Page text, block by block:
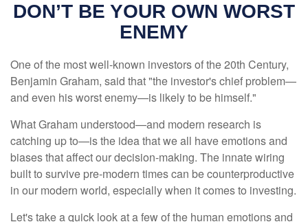
DON’T BE YOUR OWN WORST
ENEMY
One of the most well-known investors of the 20th Century,
Benjamin Graham, said that "the investor's chief problem—
and even his worst enemy—is likely to be himself."
What Graham understood—and modern research is
catching up to—is the idea that we all have emotions and
biases that affect our decision-making. The innate wiring
built to survive pre-modern times can be counterproductive
in our modern world, especially when it comes to investing.
Let's take a quick look at a few of the human emotions and